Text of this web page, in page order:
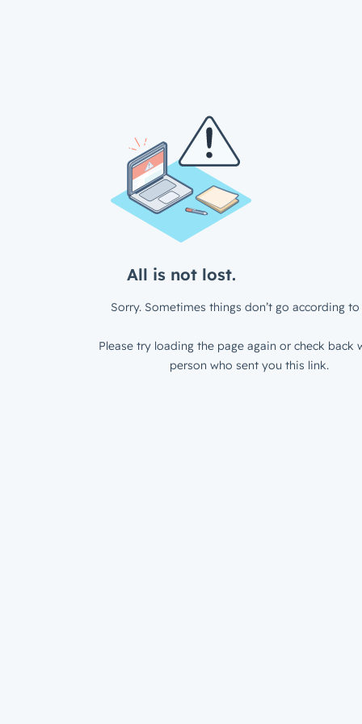
All is not lost.
Sorry. Sometimes things don’t go according to
Please try loading the page again or check back
person who sent you this link.